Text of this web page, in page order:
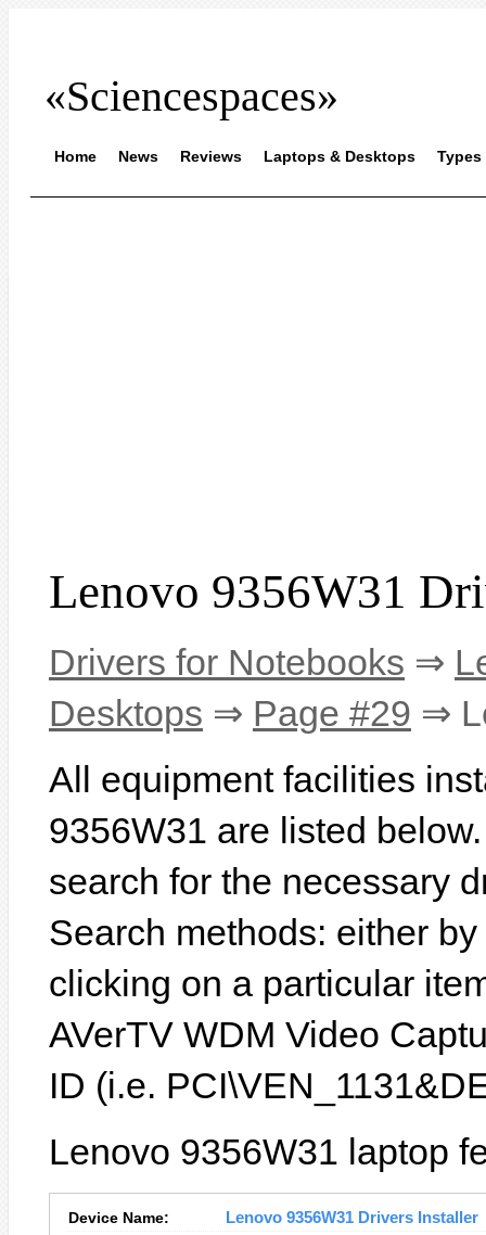
«Sciencespaces»
Home News Reviews Laptops & Desktops Types
Lenovo 9356W31
Drivers for Notebooks ⇒
Desktops ⇒ Page #29 ⇒
All equipment facilities
9356W31 are listed
search for the necessary
Search methods: either
clicking on a particular
AVerTV WDM Video
ID (i.e.
Lenovo 9356W31 laptop
Device Name:
Lenovo 9356W31 Drivers Installer